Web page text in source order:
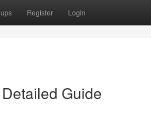
Register Login
Guide